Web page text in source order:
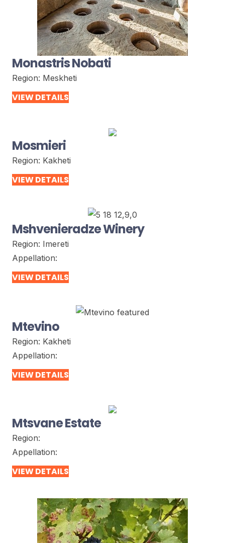
Monastris Nobati
Region: Meskheti
VIEW DETAILS
Mosmieri
Region: Kakheti
VIEW DETAILS
Mshvenieradze Winery
Region: Imereti
Appellation:
VIEW DETAILS
Mtevino
Region: Kakheti
Appellation:
VIEW DETAILS
Mtsvane Estate
Region:
Appellation:
VIEW DETAILS